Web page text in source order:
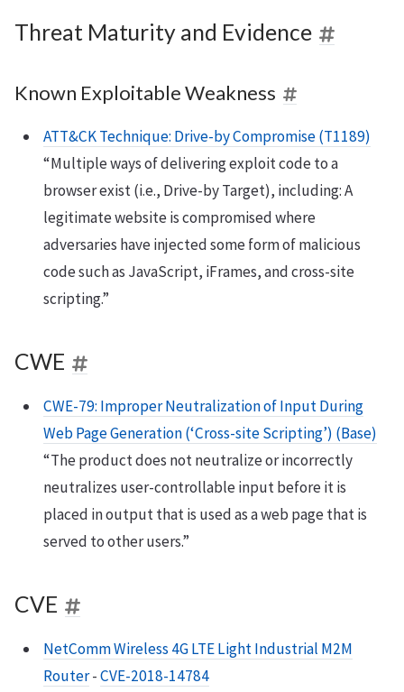
Threat Maturity and Evidence
Known Exploitable Weakness
ATT&CK Technique: Drive-by Compromise (T1189)
“Multiple ways of delivering exploit code to a
browser exist (i.e., Drive-by Target), including: A
legitimate website is compromised where
adversaries have injected some form of malicious
code such as JavaScript, iFrames, and cross-site
scripting.”
CWE
CWE-79: Improper Neutralization of Input During
Web Page Generation (‘Cross-site Scripting’) (Base)
“The product does not neutralize or incorrectly
neutralizes user-controllable input before it is
placed in output that is used as a web page that is
served to other users.”
CVE
NetComm Wireless 4G LTE Light Industrial M2M
Router-CVE-2018-14784